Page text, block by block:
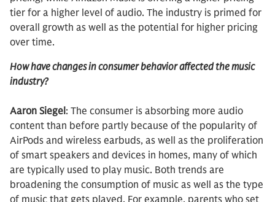
tier for a higher level of audio. The industry is primed for
overall growth as well as the potential for higher pricing
over time.
How have changes in consumer behavior affected the music
industry?
Aaron Siegel: The consumer is absorbing more audio
content than before partly because of the popularity of
AirPods and wireless earbuds, as well as the proliferation
of smart speakers and devices in homes, many of which
are typically used to play music. Both trends are
broadening the consumption of music as well as the type
of music that gets played. For example, parents who set